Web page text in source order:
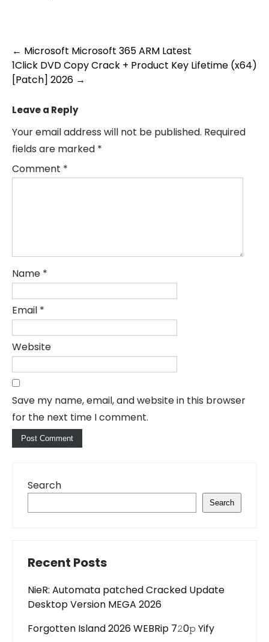
Post
navigation
← Microsoft Microsoft 365 ARM Latest
1Click DVD Copy Crack + Product Key Lifetime (x64)
[Patch] 2026 →
Leave a Reply
Your email address will not be published. Required
fields are marked *
Comment *
Name *
Email *
Website
Save my name, email, and website in this browser
for the next time I comment.
Search
Search
Recent Posts
NieR: Automata patched Cracked Update
Desktop Version MEGA 2026
Forgotten Island 2026 WEBRip 7𝟸0𝚙 Yify